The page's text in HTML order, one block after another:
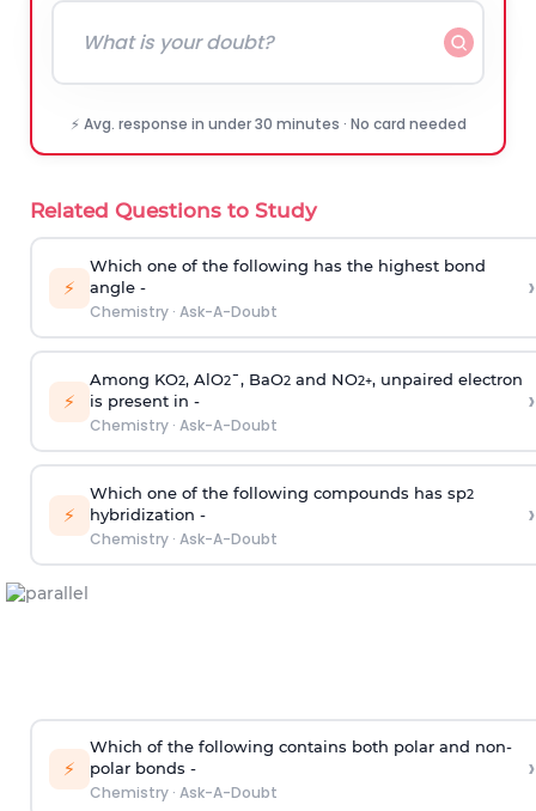
⚡ Avg. response in under 30 minutes · No card needed
Related Questions to Study
⚡
Which one of the following has the highest bond
angle -
Chemistry· Ask-A-Doubt
›
⚡
Among KO2, AlO2¯, BaO2and NO2+, unpaired electron
is present in -
Chemistry· Ask-A-Doubt
›
⚡
Which one of the following compounds has sp2
hybridization -
Chemistry· Ask-A-Doubt
›
⚡
Which of the following contains both polar and non-
polar bonds -
Chemistry· Ask-A-Doubt
›